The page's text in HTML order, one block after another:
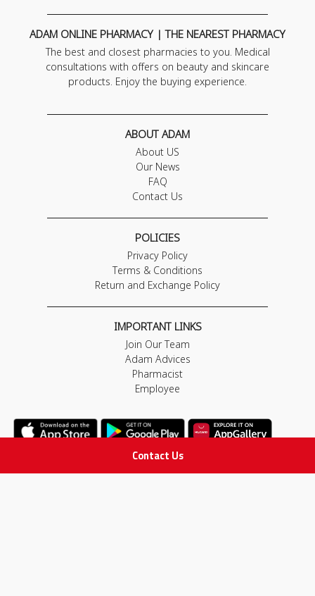
Contact Us
ADAM ONLINE PHARMACY | THE NEAREST PHARMACY
The best and closest pharmacies to you. Medical
consultations with offers on beauty and skincare
products. Enjoy the buying experience.
ABOUT ADAM
About US
Our News
FAQ
Contact Us
POLICIES
Privacy Policy
Terms & Conditions
Return and Exchange Policy
IMPORTANT LINKS
Join Our Team
Adam Advices
Pharmacist
Employee